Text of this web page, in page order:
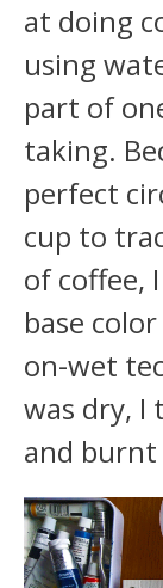
at doing
using
part of
taking.
perfect
cup to
of coffee,
base
on-wet
was dry, I
and burnt